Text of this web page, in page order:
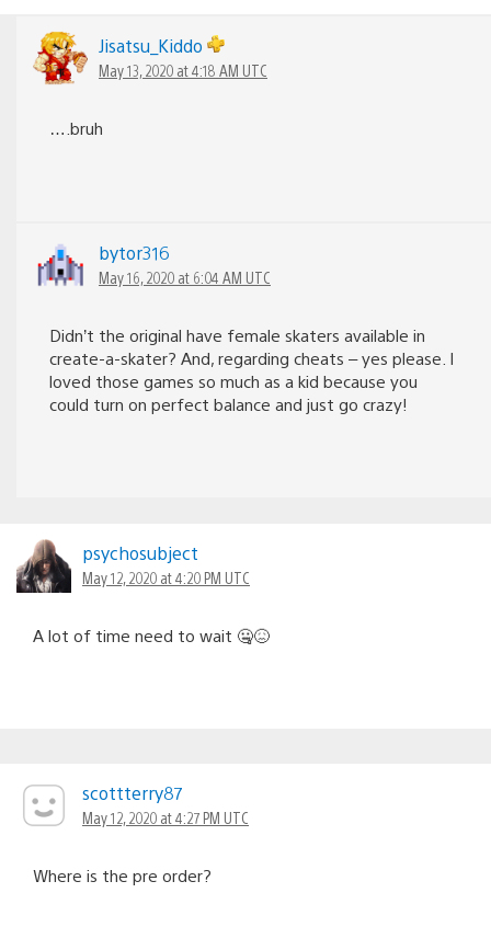
Jisatsu_Kiddo
May 13, 2020 at 4:18 AM UTC
….bruh
bytor316
May 16, 2020 at 6:04 AM UTC
Didn’t the original have female skaters available in
create-a-skater? And, regarding cheats – yes please. I
loved those games so much as a kid because you
could turn on perfect balance and just go crazy!
psychosubject
May 12, 2020 at 4:20 PM UTC
A lot of time need to wait 🤐😖
scottterry87
May 12, 2020 at 4:27 PM UTC
Where is the pre order?